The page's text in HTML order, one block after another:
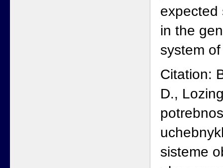
expected
in the
system
Citation:
D.,
sisteme